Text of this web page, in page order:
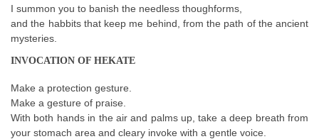
I summon you to banish the needless thoughforms,
and the habbits that keep me behind, from the path of the ancient
mysteries.
INVOCATION OF HEKATE
Make a protection gesture.
Make a gesture of praise.
With both hands in the air and palms up, take a deep breath from
your stomach area and cleary invoke with a gentle voice.